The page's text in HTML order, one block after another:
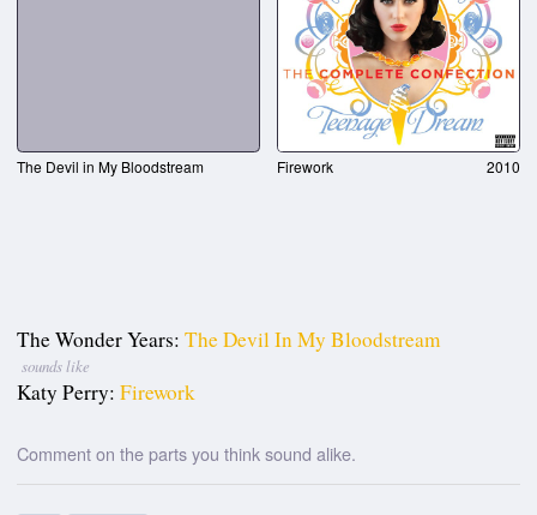
The Devil in My Bloodstream Firework 2010
The Wonder Years: The Devil In My Bloodstream
sounds like
Katy Perry: Firework
Comment on the parts you think sound alike.